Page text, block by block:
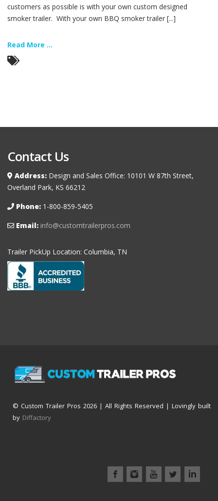
customers as possible is with your own custom designed
smoker trailer. With your own BBQ smoker trailer [...]
Read More ...
Contact Us
Address: Design and Sales Office: 10101 W 87th Street,
Overland Park, KS 66212
Phone: 1-800-859-5405
Email: info@customtrailerpros.com
Trailer PickUp Location: Columbia, TN
© Custom Trailer Pros 2026 | All Rights Reserved | Lovingly built
by Diffactory